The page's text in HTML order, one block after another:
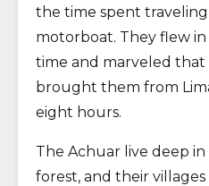
the time spent traveling
motorboat. They flew
time and marveled
brought them from
eight hours.
The Achuar live deep
forest, and their villages